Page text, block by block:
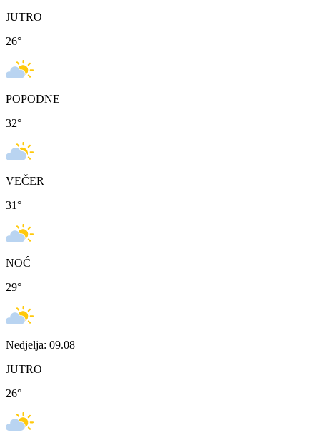
JUTRO
26°
POPODNE
32°
VEČER
31°
NOĆ
29°
Nedjelja: 09.08
JUTRO
26°